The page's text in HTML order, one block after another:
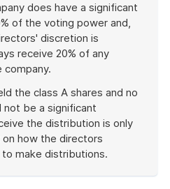
does have a significant
of the voting power and,
discretion is
receive 20% of any
the class A shares and no
not be a significant
the distribution is only
how the directors
make distributions.